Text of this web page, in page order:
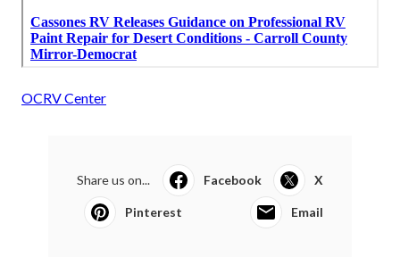
OCRV Center
Share us on... Facebook X
Pinterest Email